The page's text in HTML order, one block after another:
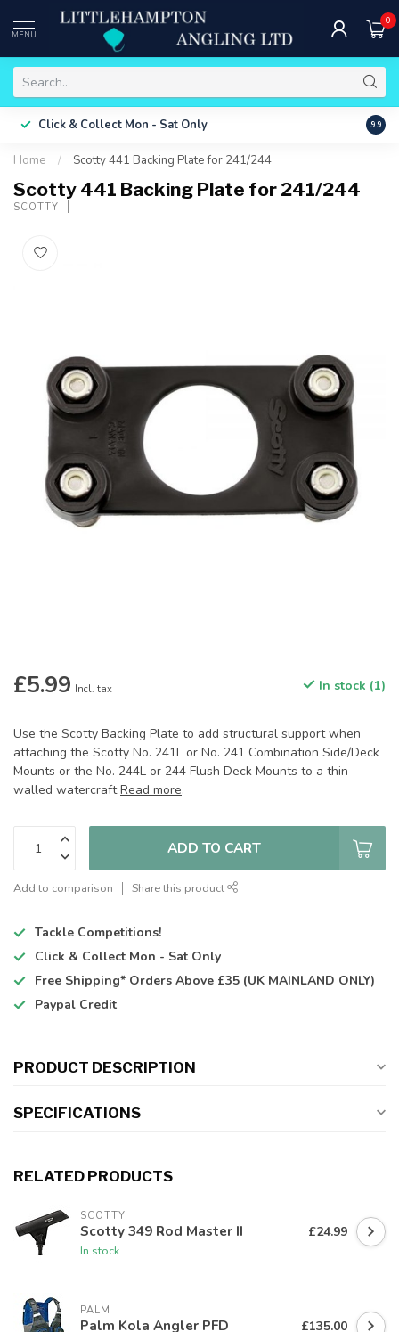
MENU
0
Click & Collect Mon - Sat Only Free
9.9
Home / Scotty 441 Backing Plate for 241/244
Scotty 441 Backing Plate for 241/244
SCOTTY
£5.99 Incl. tax In stock (1)
Use the Scotty Backing Plate to add structural support when
attaching the Scotty No. 241L or No. 241 Combination Side/Deck
Mounts or the No. 244L or 244 Flush Deck Mounts to a thin-
walled watercraftRead more.
ADD TO CART
Add to comparison Share this product
Tackle Competitions!
Click & Collect Mon - Sat Only
Free Shipping* Orders Above £35 (UK MAINLAND ONLY)
Paypal Credit
PRODUCT DESCRIPTION
SPECIFICATIONS
RELATED PRODUCTS
SCOTTY
Scotty 349 Rod Master II
In stock
£24.99
PALM
Palm Kola Angler PFD £135.00